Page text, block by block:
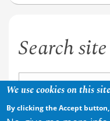
Search site
We use cookies on this
By clicking the Accept